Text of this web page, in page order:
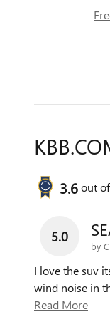
3.6out of
5.0
by
I love the suv
wind noise in
Read More